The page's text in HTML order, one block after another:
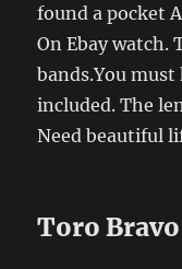
found a pocket
On Ebay watch.
bands.You
included. The
Need beautiful
Toro